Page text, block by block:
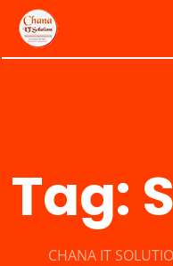
Tag:
CHANA IT